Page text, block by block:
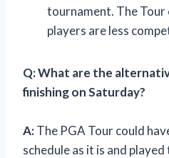
tournament. The Tour
players are less
Q: What are the
finishing on Saturday?
A:The PGA Tour could
schedule as it is and